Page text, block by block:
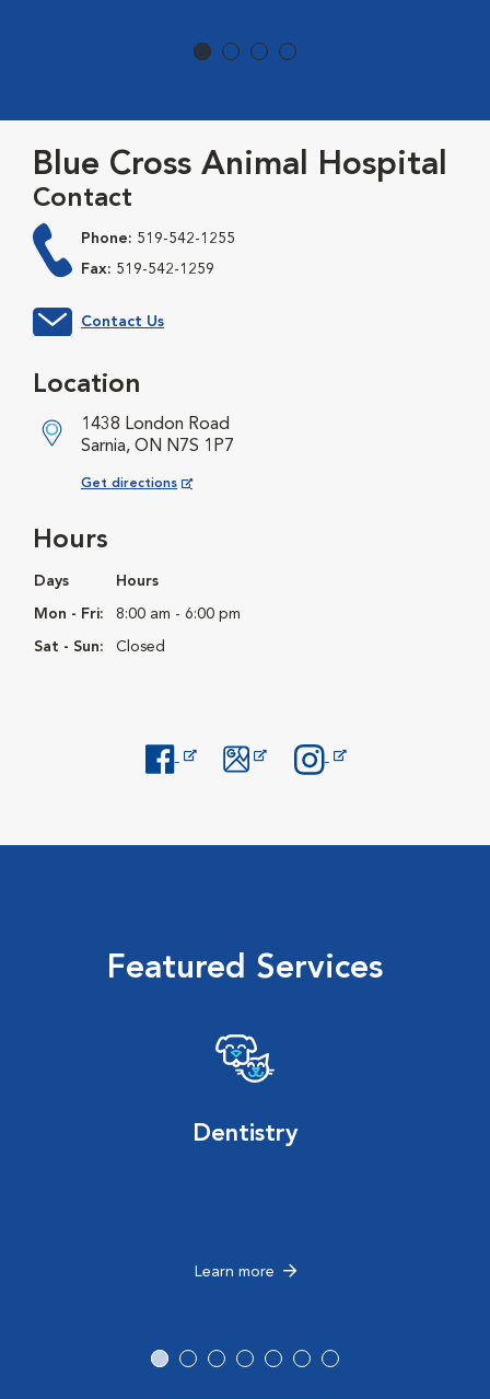
Blue Cross Animal Hospital
Contact
Phone: 519-542-1255
Fax: 519-542-1259
Contact Us
Hours
Days Hours
Mon - Fri: 8:00 am - 6:00 pm
Sat - Sun: Closed
Location
1438 London Road
Sarnia, ON N7S 1P7
Get directions
Opens in New Window
Featured Services
Dentistry
Learn more